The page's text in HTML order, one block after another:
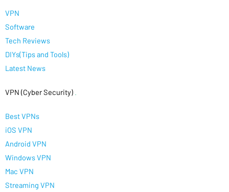
VPN
Software
Tech Reviews
DIYs(Tips and Tools)
Latest News
VPN (Cyber Security)
Best VPNs
iOS VPN
Android VPN
Windows VPN
Mac VPN
Streaming VPN